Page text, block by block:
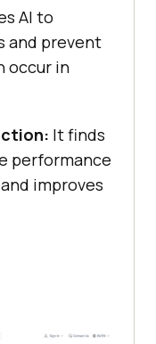
AI to
and prevent
occur in
It finds
performance
improves